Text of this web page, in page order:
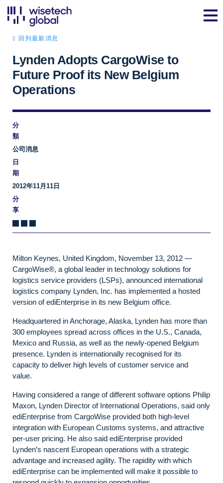
回到最新消息
Lynden Adopts CargoWise to
Future Proof its New Belgium
Operations
分
類
公司消息
日
期
2012年11月11日
分
享
Milton Keynes, United Kingdom, November 13, 2012 —
CargoWise®, a global leader in technology solutions for
logistics service providers (LSPs), announced international
logistics company Lynden, Inc. has implemented a hosted
version of ediEnterprise in its new Belgium office.
Headquartered in Anchorage, Alaska, Lynden has more than
300 employees spread across offices in the U.S., Canada,
Mexico and Russia, as well as the newly-opened Belgium
presence. Lynden is internationally recognised for its
capacity to deliver high levels of customer service and
value.
Having considered a range of different software options Philip
Maxon, Lynden Director of International Operations, said only
ediEnterprise from CargoWise provided both high-level
integration with European Customs systems, and attractive
per-user pricing. He also said ediEnterprise provided
Lynden’s nascent European operations with a strategic
advantage and increased agility. The rapidity with which
ediEnterprise can be implemented will make it possible to